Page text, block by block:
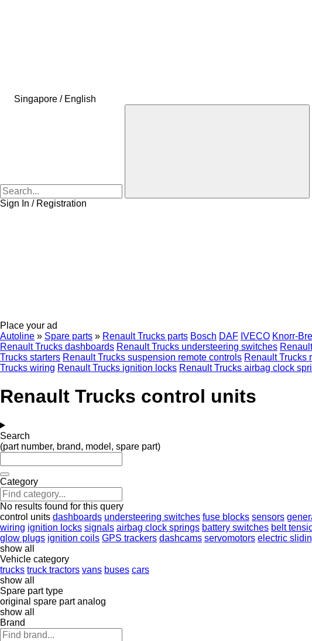
Singapore / English
Sign In / Registration
Place your ad
Autoline » Spare parts » Renault Trucks parts Bosch DAF IVECO Knorr-
Renault Trucks dashboards Renault Trucks understeering switches
Trucks starters Renault Trucks suspension remote controls Renault Trucks
Trucks wiring Renault Trucks ignition locks Renault Trucks airbag clock
Renault Trucks control units
Search
(part number, brand, model, spare part)
Category
No results found for this query
control units dashboards understeering switches fuse blocks sensors
wiring ignition locks signals airbag clock springs battery switches belt
glow plugs ignition coils GPS trackers dashcams servomotors electric
show all
Vehicle category
trucks truck tractors vans buses cars
show all
Spare part type
original spare part analog
show all
Brand